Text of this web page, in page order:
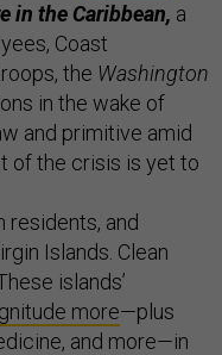
in the Caribbean, a
Coast
the Washington
in the wake of
and primitive amid
of the crisis is yet to
residents, and
Islands. Clean
islands’
more—plus
and more—in